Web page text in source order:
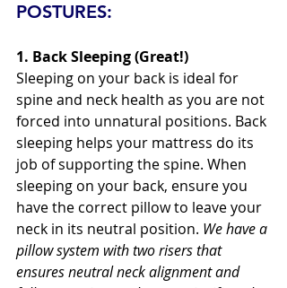
POSTURES:
1. Back Sleeping (Great!)
Sleeping on your back is ideal for
spine and neck health as you are not
forced into unnatural positions. Back
sleeping helps your mattress do its
job of supporting the spine. When
sleeping on your back, ensure you
have the correct pillow to leave your
neck in its neutral position. We have a
pillow system with two risers that
ensures neutral neck alignment and